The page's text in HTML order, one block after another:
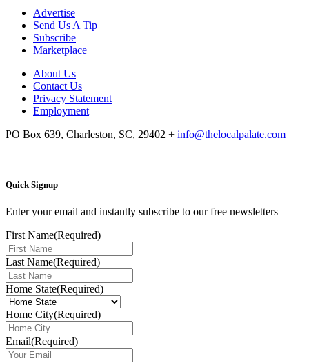
Advertise
Send Us A Tip
Subscribe
Marketplace
About Us
Contact Us
Privacy Statement
Employment
PO Box 639, Charleston, SC, 29402 + info@thelocalpalate.com
Quick Signup
Enter your email and instantly subscribe to our free newsletters
First Name(Required)
Last Name(Required)
Home State(Required)
Home City(Required)
Email(Required)